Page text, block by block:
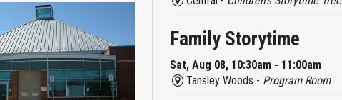
Family Storytime
Sat, Aug 08, 10:30am - 11:00am
Tansley Woods - Program Room